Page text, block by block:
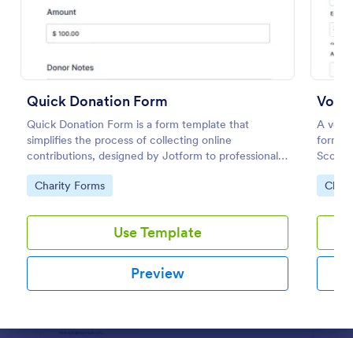
Quick Donation Form
Quick Donation Form is a form template that
simplifies the process of collecting online
contributions, designed by Jotform to professionally
streamline charitable giving for nonprofits.
Go to Category:
Charity Forms
Use Template
Preview
A
form
Go